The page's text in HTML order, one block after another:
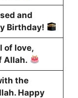
and
Birthday!
of love,
Allah.
the
Happy